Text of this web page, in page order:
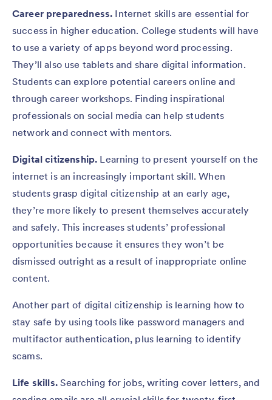
Career preparedness. Internet skills are essential for
success in higher education. College students will have
to use a variety of apps beyond word processing.
They’ll also use tablets and share digital information.
Students can explore potential careers online and
through career workshops. Finding inspirational
professionals on social media can help students
network and connect with mentors.
Digital citizenship. Learning to present yourself on the
internet is an increasingly important skill. When
students grasp digital citizenship at an early age,
they’re more likely to present themselves accurately
and safely. This increases students’ professional
opportunities because it ensures they won’t be
dismissed outright as a result of inappropriate online
content.
Another part of digital citizenship is learning how to
stay safe by using tools like password managers and
multifactor authentication, plus learning to identify
scams.
Life skills.Searching for jobs, writing cover letters, and